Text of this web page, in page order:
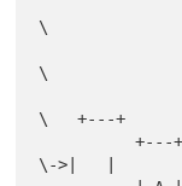
\
\
\   +---+
          +---+-/     +---+              +---+
\->|   |